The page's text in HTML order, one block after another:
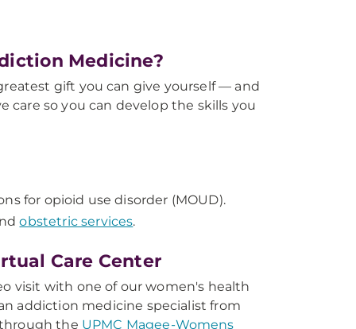
Medicine?
gift you can give yourself — and
care so you can develop the skills you
for opioid use disorder (MOUD).
obstetric services.
Care Center
visit with one of our women's health
addiction medicine specialist from
the UPMC Magee-Womens